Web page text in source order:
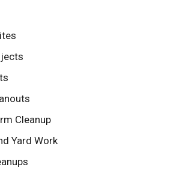
Cleanup
Yard Work